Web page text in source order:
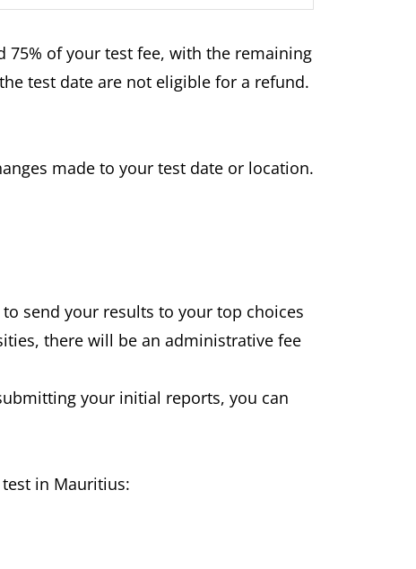
75% of your test fee, with the remaining
test date are not eligible for a refund.
made to your test date or location.
send your results to your top choices
there will be an administrative fee
your initial reports, you can
in Mauritius: